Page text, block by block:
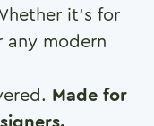
it's for
any modern
Made for